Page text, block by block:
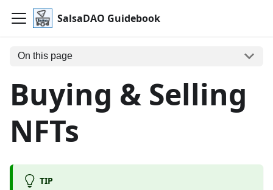
SalsaDAO Guidebook
On this page
Buying & Selling
NFTs
TIP